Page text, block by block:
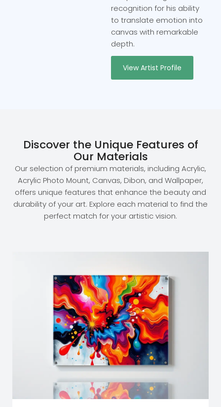
recognition for his ability
to translate emotion into
canvas with remarkable
depth.
View Artist Profile
Discover the Unique Features of
Our Materials
Our selection of premium materials, including Acrylic,
Acrylic Photo Mount, Canvas, Dibon, and Wallpaper,
offers unique features that enhance the beauty and
durability of your art. Explore each material to find the
perfect match for your artistic vision.